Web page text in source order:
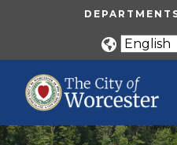
Skip to main content
UTILITY